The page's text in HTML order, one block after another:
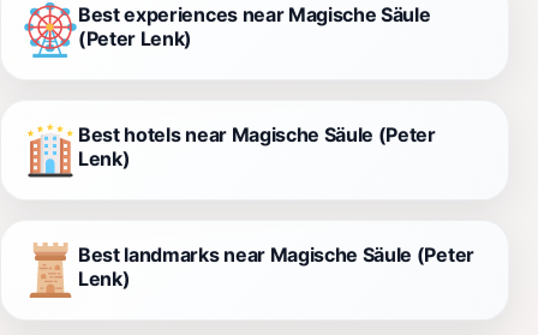
Best experiences near Magische Säule
(Peter Lenk)
Best hotels near Magische Säule (Peter
Lenk)
Best landmarks near Magische Säule (Peter
Lenk)